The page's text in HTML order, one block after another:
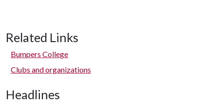
Related Links
Bumpers College
Clubs and organizations
Headlines